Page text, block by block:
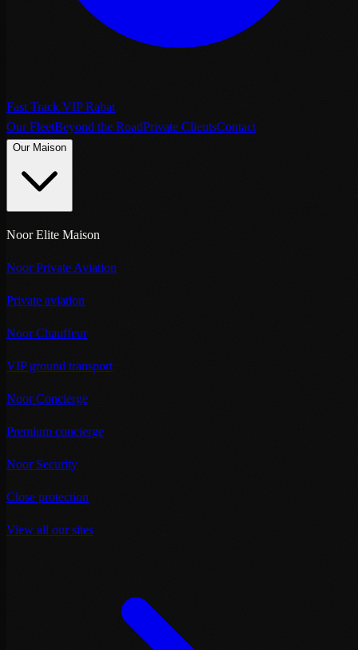
Fast Track VIP Rabat
Our FleetBeyond the RoadPrivate ClientsContact
Our Maison
Noor Elite Maison
Noor Private Aviation
Private aviation
Noor Chauffeur
VIP ground transport
Noor Concierge
Premium concierge
Noor Security
Close protection
View all our sites